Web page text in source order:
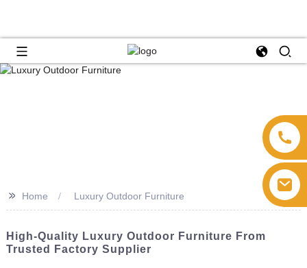
>> Home Luxury Outdoor Furniture
High-Quality Luxury Outdoor Furniture From
Trusted Factory Supplier